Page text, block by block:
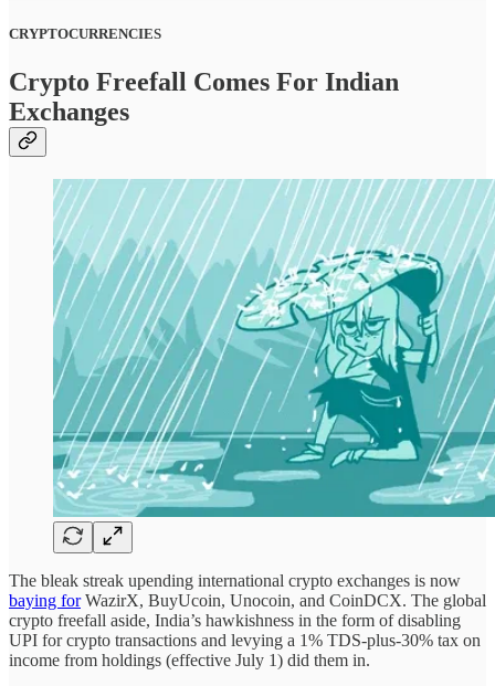
CRYPTOCURRENCIES
Crypto Freefall Comes For Indian
Exchanges
The bleak streak upending international crypto exchanges is now
baying forWazirX, BuyUcoin, Unocoin, and CoinDCX. The global
crypto freefall aside, India’s hawkishness in the form of disabling
UPI for crypto transactions and levying a 1% TDS-plus-30% tax on
income from holdings (effective July 1) did them in.